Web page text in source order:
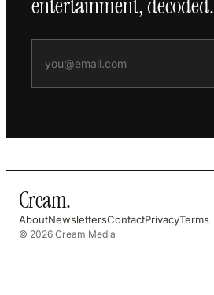
Cream.
AboutNewslettersContactPrivacyTerms
© 2026 Cream Media